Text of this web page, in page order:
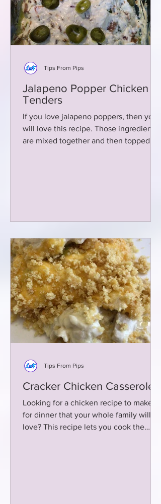
Jalapeno Popper Chicken
Tenders
If you love jalapeno poppers, then you
will love this recipe. Those ingredients
are mixed together and then topped
Tips From Pips
Cracker Chicken Casserole
Looking for a chicken recipe to make
for dinner that your whole family will
love? This recipe lets you cook the
Tips From Pips